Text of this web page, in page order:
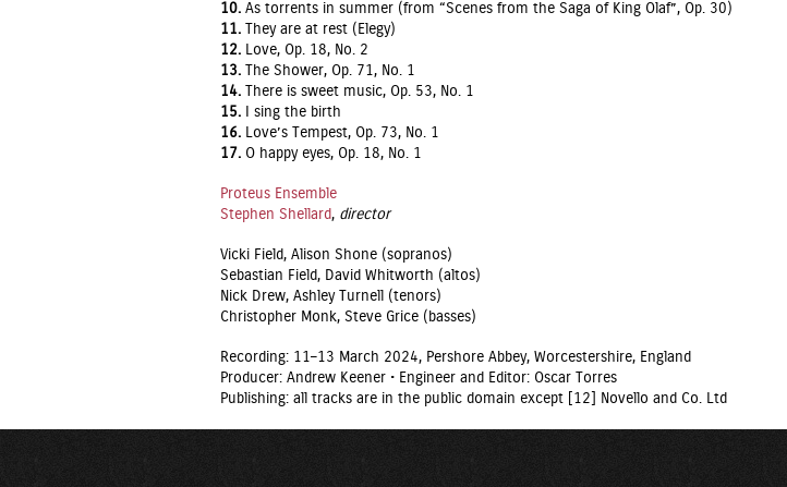
10. As torrents in summer (from “Scenes from the Saga of King Olaf”, Op. 30)
11. They are at rest (Elegy)
12. Love, Op. 18, No. 2
13. The Shower, Op. 71, No. 1
14. There is sweet music, Op. 53, No. 1
15. I sing the birth
16. Love’s Tempest, Op. 73, No. 1
17. O happy eyes, Op. 18, No. 1
Proteus Ensemble
Stephen Shellard, director
Vicki Field, Alison Shone (sopranos)
Sebastian Field, David Whitworth (altos)
Nick Drew, Ashley Turnell (tenors)
Christopher Monk, Steve Grice (basses)
Recording: 11–13 March 2024, Pershore Abbey, Worcestershire, England
Producer: Andrew Keener • Engineer and Editor: Oscar Torres
Publishing: all tracks are in the public domain except [12] Novello and Co. Ltd